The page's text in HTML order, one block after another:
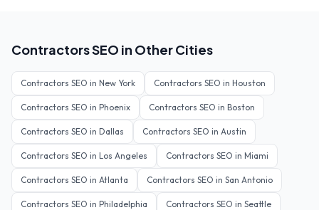
ContractorsSEO in Other Cities
Contractors SEO in New York Contractors SEO in Houston
Contractors SEO in Phoenix Contractors SEO in Boston
Contractors SEO in Dallas Contractors SEO in Austin
Contractors SEO in Los Angeles Contractors SEO in Miami
Contractors SEO in Atlanta Contractors SEO in San Antonio
Contractors SEO in Philadelphia Contractors SEO in Seattle